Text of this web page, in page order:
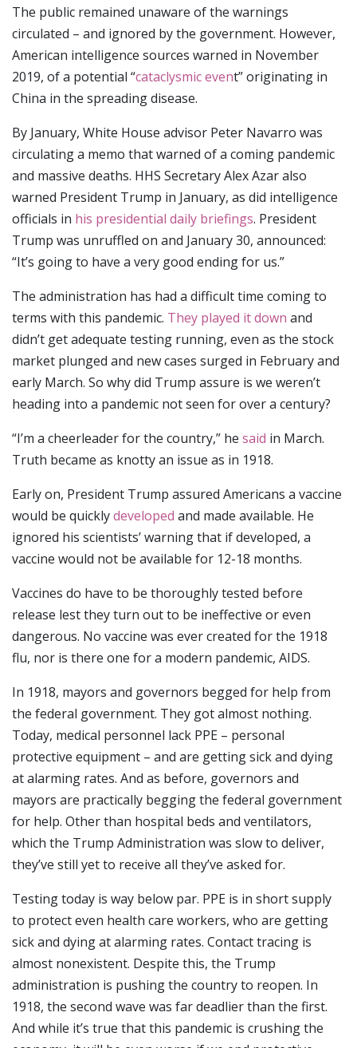
The public remained unaware of the warnings
circulated – and ignored by the government. However,
American intelligence sources warned in November
2019, of a potential “cataclysmic event” originating in
China in the spreading disease.
By January, White House advisor Peter Navarro was
circulating a memo that warned of a coming pandemic
and massive deaths. HHS Secretary Alex Azar also
warned President Trump in January, as did intelligence
officials in his presidential daily briefings. President
Trump was unruffled on and January 30, announced:
“It’s going to have a very good ending for us.”
The administration has had a difficult time coming to
terms with this pandemic. They played it down and
didn’t get adequate testing running, even as the stock
market plunged and new cases surged in February and
early March. So why did Trump assure is we weren’t
heading into a pandemic not seen for over a century?
“I’m a cheerleader for the country,” he said in March.
Truth became as knotty an issue as in 1918.
Early on, President Trump assured Americans a vaccine
would be quicklydeveloped and made available. He
ignored his scientists’ warning that if developed, a
vaccine would not be available for 12-18 months.
Vaccines do have to be thoroughly tested before
release lest they turn out to be ineffective or even
dangerous. No vaccine was ever created for the 1918
flu, nor is there one for a modern pandemic, AIDS.
In 1918, mayors and governors begged for help from
the federal government. They got almost nothing.
Today, medical personnel lack PPE – personal
protective equipment – and are getting sick and dying
at alarming rates. And as before, governors and
mayors are practically begging the federal government
for help. Other than hospital beds and ventilators,
which the Trump Administration was slow to deliver,
they’ve still yet to receive all they’ve asked for.
Testing today is way below par. PPE is in short supply
to protect even health care workers, who are getting
sick and dying at alarming rates. Contact tracing is
almost nonexistent. Despite this, the Trump
administration is pushing the country to reopen. In
1918, the second wave was far deadlier than the first.
And while it’s true that this pandemic is crushing the